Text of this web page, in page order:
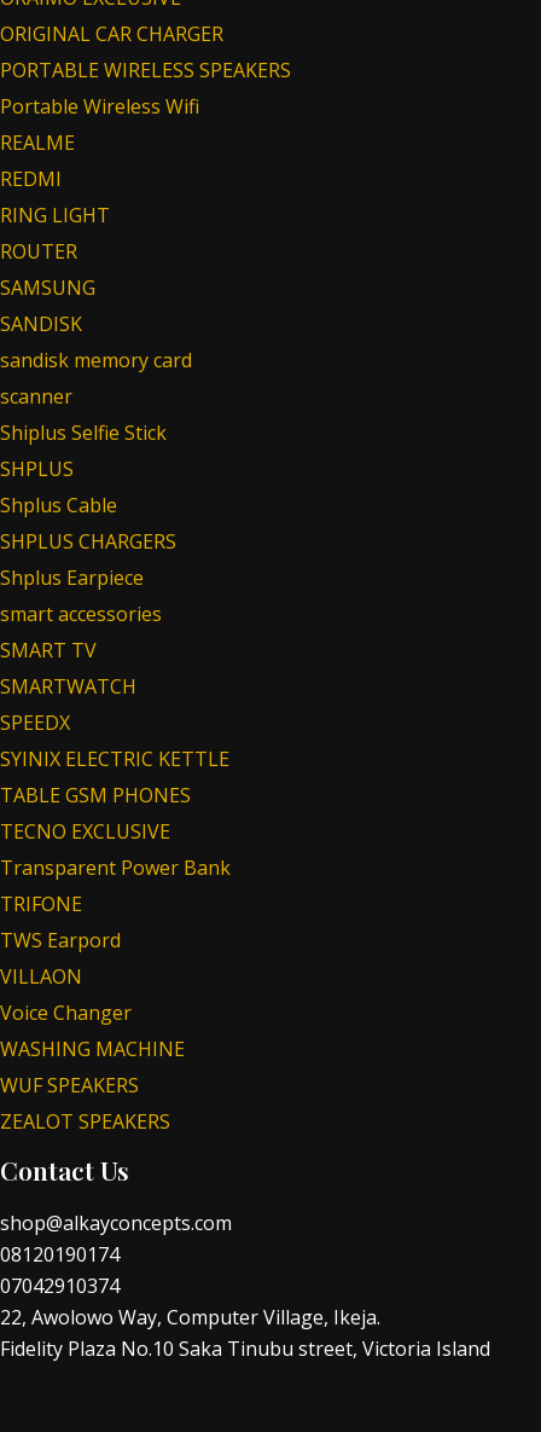
ORIGINAL CAR CHARGER
PORTABLE WIRELESS SPEAKERS
Portable Wireless Wifi
REALME
REDMI
RING LIGHT
ROUTER
SAMSUNG
SANDISK
sandisk memory card
scanner
Shiplus Selfie Stick
SHPLUS
Shplus Cable
SHPLUS CHARGERS
Shplus Earpiece
smart accessories
SMART TV
SMARTWATCH
SPEEDX
SYINIX ELECTRIC KETTLE
TABLE GSM PHONES
TECNO EXCLUSIVE
Transparent Power Bank
TRIFONE
TWS Earpord
VILLAON
Voice Changer
WASHING MACHINE
WUF SPEAKERS
ZEALOT SPEAKERS
Contact Us
shop@alkayconcepts.com
08120190174
07042910374
22, Awolowo Way, Computer Village, Ikeja.
Fidelity Plaza No.10 Saka Tinubu street, Victoria Island